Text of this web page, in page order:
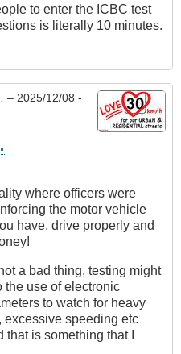
to enter the ICBC test
is literally 10 minutes.
– 2025/12/08 -
where officers were
the motor vehicle
have, drive properly and
a bad thing, testing might
the use of electronic
to watch for heavy
excessive speeding etc
is something that I